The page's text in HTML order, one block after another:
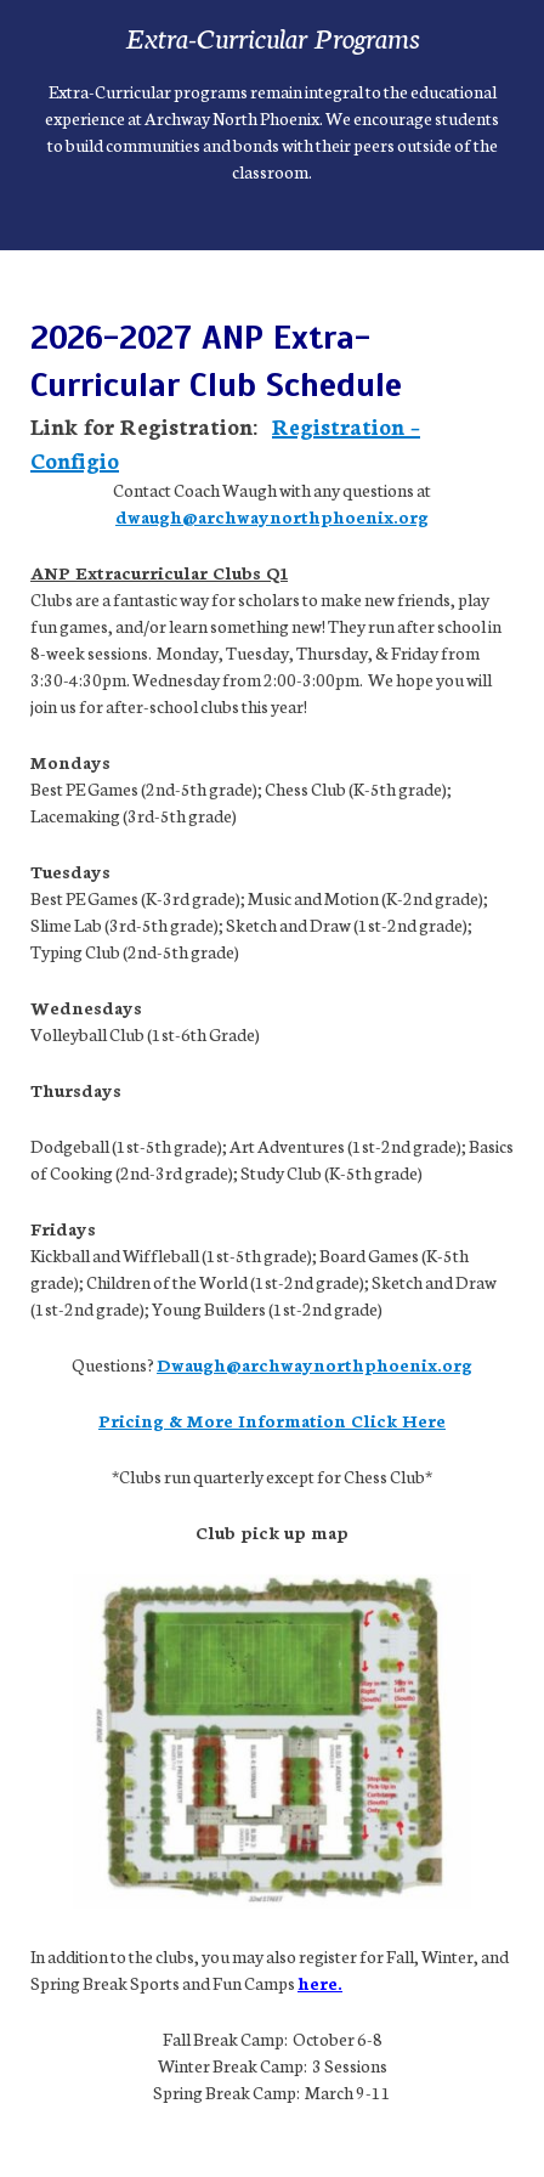
Extra-Curricular Programs
Extra-Curricular programs remain integral to the educational
experience at Archway North Phoenix. We encourage students
to build communities and bonds with their peers outside of the
classroom.
2026-2027 ANP Extra-
Curricular Club Schedule
Link for Registration: Registration –
Configio
Contact Coach Waugh with any questions at
dwaugh@archwaynorthphoenix.org
ANP Extracurricular Clubs Q1
Clubs are a fantastic way for scholars to make new friends, play
fun games, and/or learn something new! They run after school in
8-week sessions. Monday, Tuesday, Thursday, & Friday from
3:30-4:30pm. Wednesday from 2:00-3:00pm. We hope you will
join us for after-school clubs this year!
Mondays
Best PE Games (2nd-5th grade); Chess Club (K-5th grade);
Lacemaking (3rd-5th grade)
Tuesdays
Best PE Games (K-3rd grade); Music and Motion (K-2nd grade);
Slime Lab (3rd-5th grade); Sketch and Draw (1st-2nd grade);
Typing Club (2nd-5th grade)
Wednesdays
Volleyball Club (1st-6th Grade)
Thursdays
Dodgeball (1st-5th grade); Art Adventures (1st-2nd grade); Basics
of Cooking (2nd-3rd grade); Study Club (K-5th grade)
Fridays
Kickball and Wiffleball (1st-5th grade); Board Games (K-5th
grade); Children of the World (1st-2nd grade); Sketch and Draw
(1st-2nd grade); Young Builders (1st-2nd grade)
Questions?Dwaugh@archwaynorthphoenix.org
Pricing & More Information Click Here
*Clubs run quarterly except for Chess Club*
Club pick up map
In addition to the clubs, you may also register for Fall, Winter, and
Spring Break Sports and Fun Campshere.
Fall Break Camp: October 6-8
Winter Break Camp: 3 Sessions
Spring Break Camp: March 9-11